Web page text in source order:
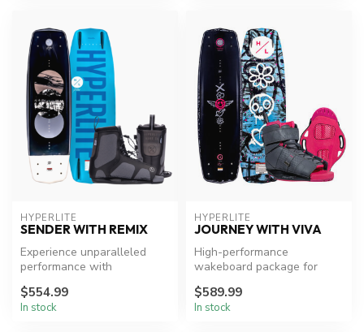
HYPERLITE
SENDER WITH REMIX
Experience unparalleled
performance with
and Remix Bind...
$554.99
In stock
HYPERLITE
JOURNEY WITH VIVA
High-performance
wakeboard package for
$589.99
In stock